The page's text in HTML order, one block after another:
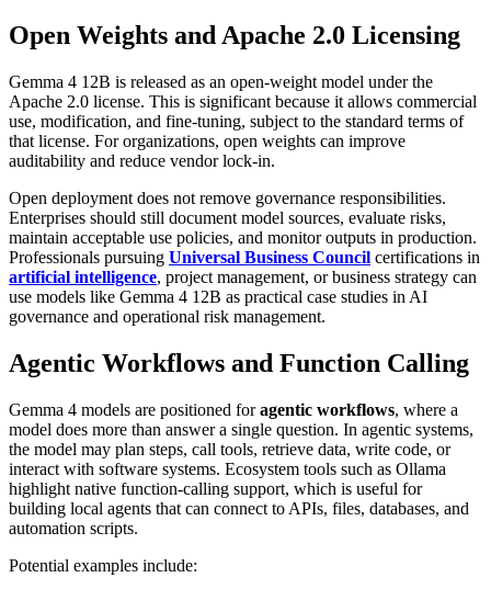
Open Weights and Apache 2.0 Licensing
Gemma 4 12B is released as an open-weight model under the
Apache 2.0 license. This is significant because it allows commercial
use, modification, and fine-tuning, subject to the standard terms of
that license. For organizations, open weights can improve
auditability and reduce vendor lock-in.
Open deployment does not remove governance responsibilities.
Enterprises should still document model sources, evaluate risks,
maintain acceptable use policies, and monitor outputs in production.
Professionals pursuing Universal Business Council certifications in
artificial intelligence, project management, or business strategy can
use models like Gemma 4 12B as practical case studies in AI
governance and operational risk management.
Agentic Workflows and Function Calling
Gemma 4 models are positioned foragentic workflows, where a
model does more than answer a single question. In agentic systems,
the model may plan steps, call tools, retrieve data, write code, or
interact with software systems. Ecosystem tools such as Ollama
highlight native function-calling support, which is useful for
building local agents that can connect to APIs, files, databases, and
automation scripts.
Potential examples include: